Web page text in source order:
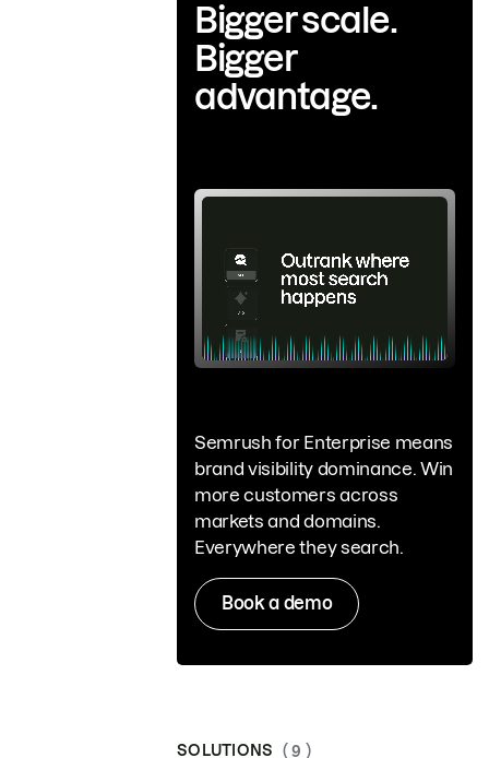
Bigger scale.
Bigger
advantage.
Semrush for Enterprise means
brand visibility dominance. Win
more customers across
markets and domains.
Everywhere they search.
Book a demo
SOLUTIONS ( 9 )